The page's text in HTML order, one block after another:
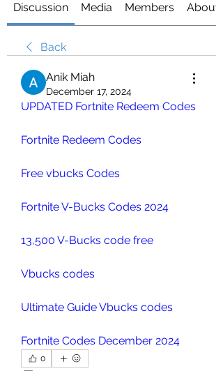
Discussion Media Members About
Back
Anik Miah
December 17, 2024
UPDATED Fortnite Redeem Codes
Fortnite Redeem Codes
Free vbucks Codes
Fortnite V-Bucks Codes 2024
13,500 V-Bucks code free
Vbucks codes
Ultimate Guide Vbucks codes
Fortnite Codes December 2024
0